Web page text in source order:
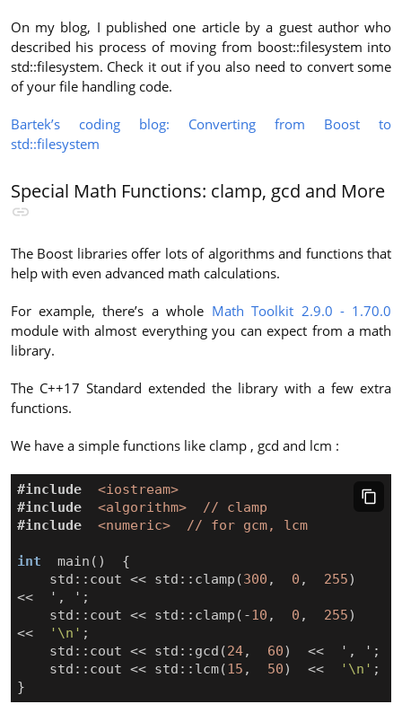
On my blog, I published one article by a guest author who
described his process of moving from boost::filesystem into
std::filesystem. Check it out if you also need to convert some
of your file handling code.
Bartek’s coding blog: Converting from Boost to
std::filesystem
Special Math Functions: clamp, gcd and More
The Boost libraries offer lots of algorithms and functions that
help with even advanced math calculations.
For example, there’s a whole Math Toolkit 2.9.0 - 1.70.0
module with almost everything you can expect from a math
library.
The C++17 Standard extended the library with a few extra
functions.
We have a simple functions like clamp , gcd and lcm :
#include
<iostream>
#include
<algorithm>  // clamp
#include
<numeric>  // for gcm, lcm
int main ()
{
std :: cout << std :: clamp (300 , 0 , 255)
<<
' , ' ;
std :: cout << std :: clamp ( -10 , 0 , 255)
<<
'\n' ;
std :: cout << std :: gcd (24, 60) << ' , ' ;
std :: cout << std :: lcm(15 , 50) << '\n' ;
}